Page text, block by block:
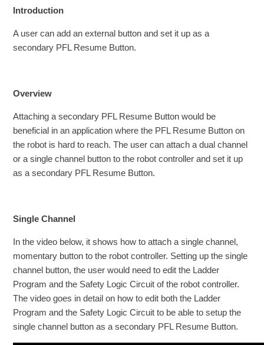
Introduction
A user can add an external button and set it up as a
secondary PFL Resume Button.
Overview
Attaching a secondary PFL Resume Button would be
beneficial in an application where the PFL Resume Button on
the robot is hard to reach. The user can attach a dual channel
or a single channel button to the robot controller and set it up
as a secondary PFL Resume Button.
Single Channel
In the video below, it shows how to attach a single channel,
momentary button to the robot controller. Setting up the single
channel button, the user would need to edit the Ladder
Program and the Safety Logic Circuit of the robot controller.
The video goes in detail on how to edit both the Ladder
Program and the Safety Logic Circuit to be able to setup the
single channel button as a secondary PFL Resume Button.